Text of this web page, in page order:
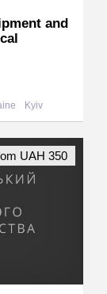
and
Kyiv
UAH 350